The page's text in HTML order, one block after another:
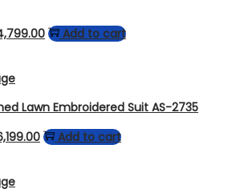
Current
₨4,799.00.
Add to cart
Lawn Embroidered Suit AS-2735
CurrentAdd to cart